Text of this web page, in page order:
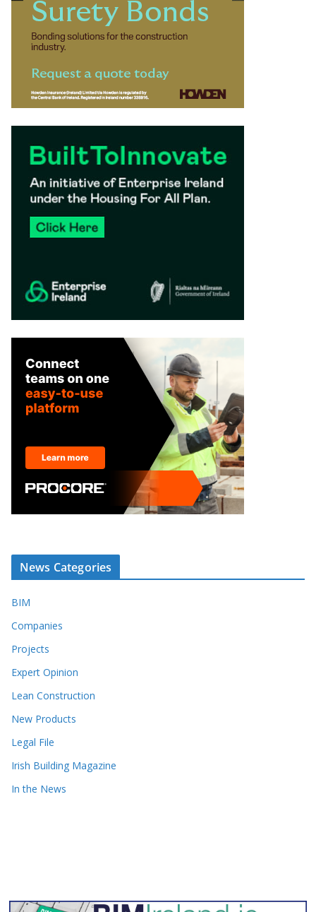
News Categories
BIM
Companies
Projects
Expert Opinion
Lean Construction
New Products
Legal File
Irish Building Magazine
In the News